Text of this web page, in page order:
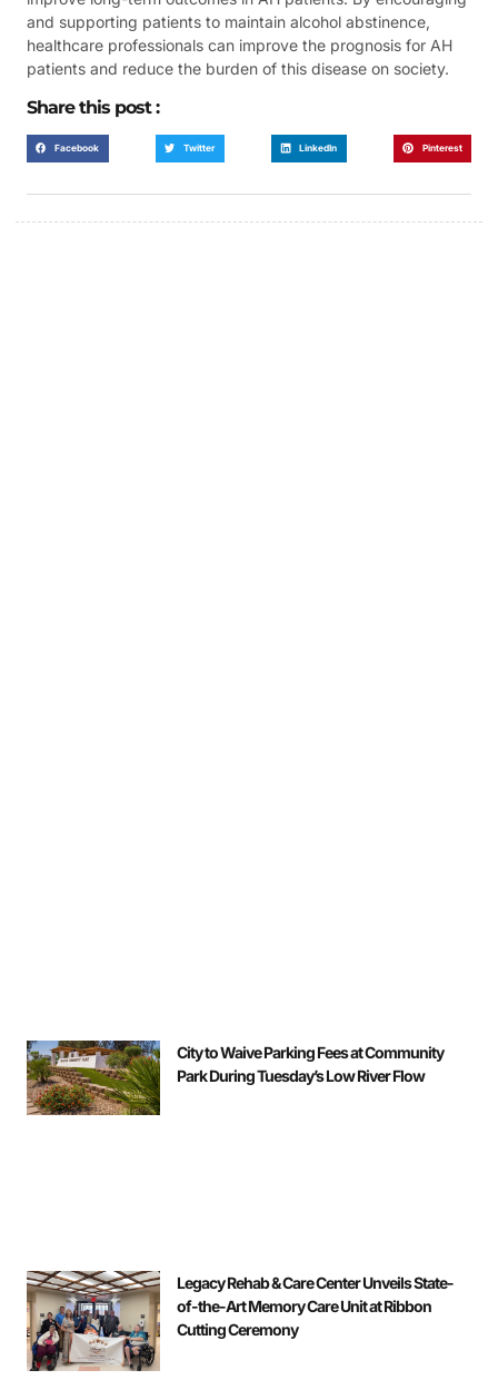
and supporting patients to maintain alcohol abstinence,
healthcare professionals can improve the prognosis for AH
patients and reduce the burden of this disease on society.
Share this post :
Facebook Twitter LinkedIn Pinterest
City to Waive Parking Fees at Community
Park During Tuesday’s Low River Flow
Legacy Rehab & Care Center Unveils State-
of-the-Art Memory Care Unit at Ribbon
Cutting Ceremony